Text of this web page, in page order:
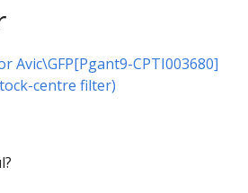
Avic\GFP[Pgant9-CPTI003680]
centre filter)